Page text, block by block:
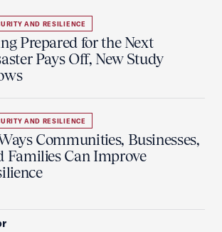
AND RESILIENCE
Prepared for the Next
Pays Off, New Study
AND RESILIENCE
Communities, Businesses,
Families Can Improve